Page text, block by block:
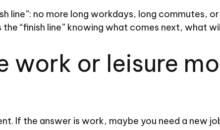
line”: no more long workdays, long commutes,
“finish line” knowing what comes next, what
work or leisure
If the answer is work, maybe you need a new